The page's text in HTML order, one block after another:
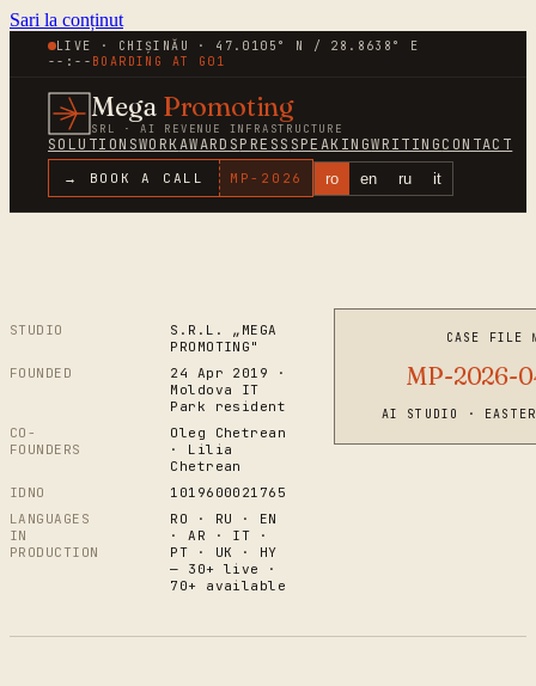
Sari la conținut
LIVE · CHIȘINĂU · 47.0105° N / 28.8638° E
--:-- BOARDING AT G01
Mega Promoting
SRL · AI REVENUE INFRASTRUCTURE
SOLUTIONSWORKAWARDSPRESS SPEAKINGWRITINGCONTACT
→ BOOK A CALL MP- 2026 ro en ru it
STUDIO
S.R.L. „MEGA
PROMOTING"
FOUNDED
24 Apr 2019 ·
Moldova IT
Park resident
CO-
FOUNDERS
Oleg Chetrean
· Lilia
Chetrean
IDNO
1019600021765
LANGUAGES
IN
PRODUCTION
RO · RU · EN
· AR · IT ·
PT · UK · HY
— 30+ live ·
70+ available
CASE FILE
MP-2026-
AI STUDIO ·